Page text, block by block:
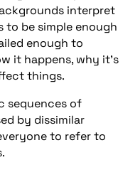
interpret
to be simple enough
enough to
it happens, why it’s
things.
sequences of
by dissimilar
to refer to